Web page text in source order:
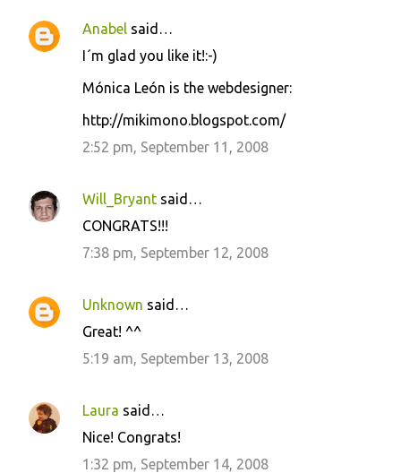
C
t
s
Anabel said…
I´m glad you like it!:-)
Mónica León is the webdesigner:
http://mikimono.blogspot.com/
2:52 pm, September 11, 2008
Will_Bryant said…
CONGRATS!!!
7:38 pm, September 12, 2008
Unknown said…
Great! ^^
5:19 am, September 13, 2008
Laura said…
Nice! Congrats!
1:32 pm, September 14, 2008